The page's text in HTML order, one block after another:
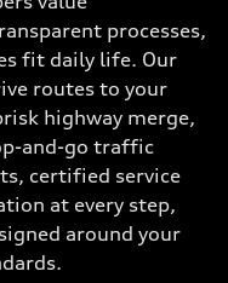
processes,
fit daily life. Our
routes to your
highway merge,
and-go traffic
certified service
at every step,
around your